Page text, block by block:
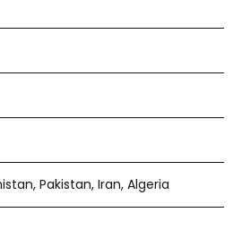
Pakistan, Iran, Algeria